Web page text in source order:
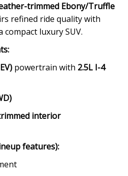
trimmed Ebony/Truffle
refined ride quality with
compact luxury SUV.
powertrain with 2.5L I-4
interior
features):